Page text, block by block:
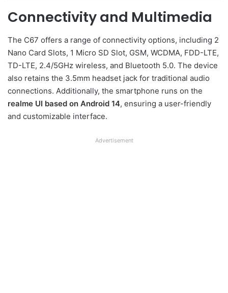
Connectivity and Multimedia
The C67 offers a range of connectivity options, including 2
Nano Card Slots, 1 Micro SD Slot, GSM, WCDMA, FDD-LTE,
TD-LTE, 2.4/5GHz wireless, and Bluetooth 5.0. The device
also retains the 3.5mm headset jack for traditional audio
connections. Additionally, the smartphone runs on the
realme UI based on Android 14, ensuring a user-friendly
and customizable interface.
Advertisement